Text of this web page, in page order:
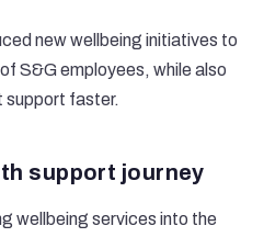
new wellbeing initiatives to
S&G employees, while also
support faster.
support journey
wellbeing services into the